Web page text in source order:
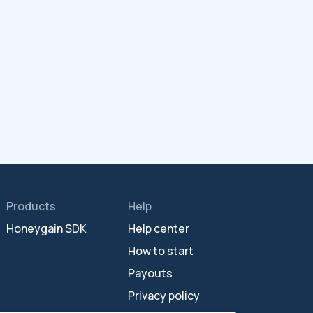
Products
Honeygain SDK
Help
Help center
How to start
Payouts
Privacy policy